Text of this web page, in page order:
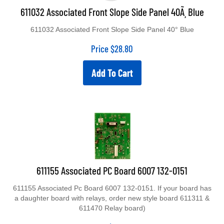
611032 Associated Front Slope Side Panel 40Ã¸ Blue
Price $28.80
Add To Cart
611155 Associated PC Board 6007 132-0151
a daughter board with relays, order new style board 611311 &
611470 Relay board)